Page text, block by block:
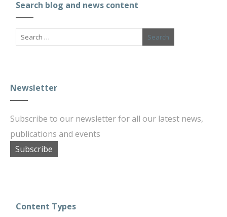
Search blog and news content
Newsletter
Subscribe to our newsletter for all our latest news,
publications and events
Subscribe
Content Types